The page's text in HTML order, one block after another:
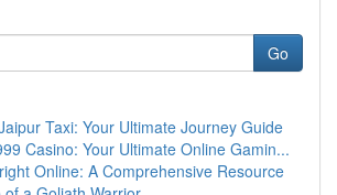
Go
Taxi: Your Ultimate Journey Guide
Casino: Your Ultimate Online Gamin...
Online: A Comprehensive Resource